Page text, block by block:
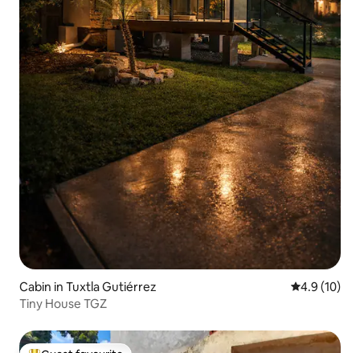
Cabin in Tuxtla Gutiérrez 4.9 out of 5
4.9 (10)
Tiny House TGZ